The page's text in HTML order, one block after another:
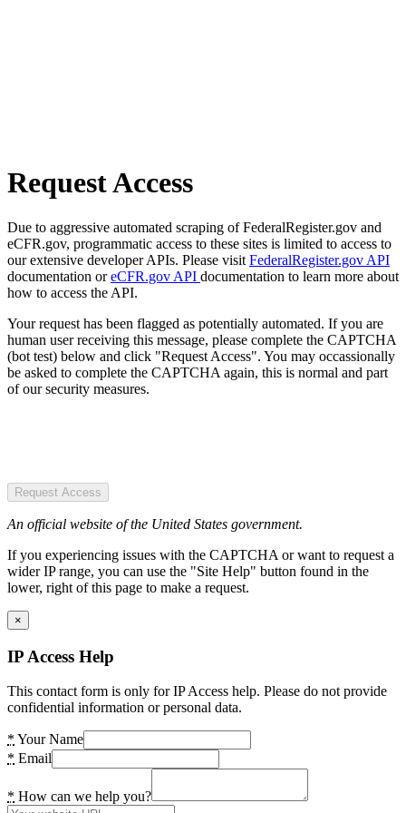
Request Access
Due to aggressive automated scraping of FederalRegister.gov and
eCFR.gov, programmatic access to these sites is limited to access to
our extensive developer APIs. Please visit FederalRegister.gov API
documentation oreCFR.gov API documentation to learn more about
how to access the API.
Your request has been flagged as potentially automated. If you are
human user receiving this message, please complete the CAPTCHA
(bot test) below and click "Request Access". You may occassionally
be asked to complete the CAPTCHA again, this is normal and part
of our security measures.
Request Access
An official website of the United States government.
If you experiencing issues with the CAPTCHA or want to request a
wider IP range, you can use the "Site Help" button found in the
lower, right of this page to make a request.
×
IP Access Help
This contact form is only for IP Access help. Please do not provide
confidential information or personal data.
* Your Name
* Email
* How can we help you?